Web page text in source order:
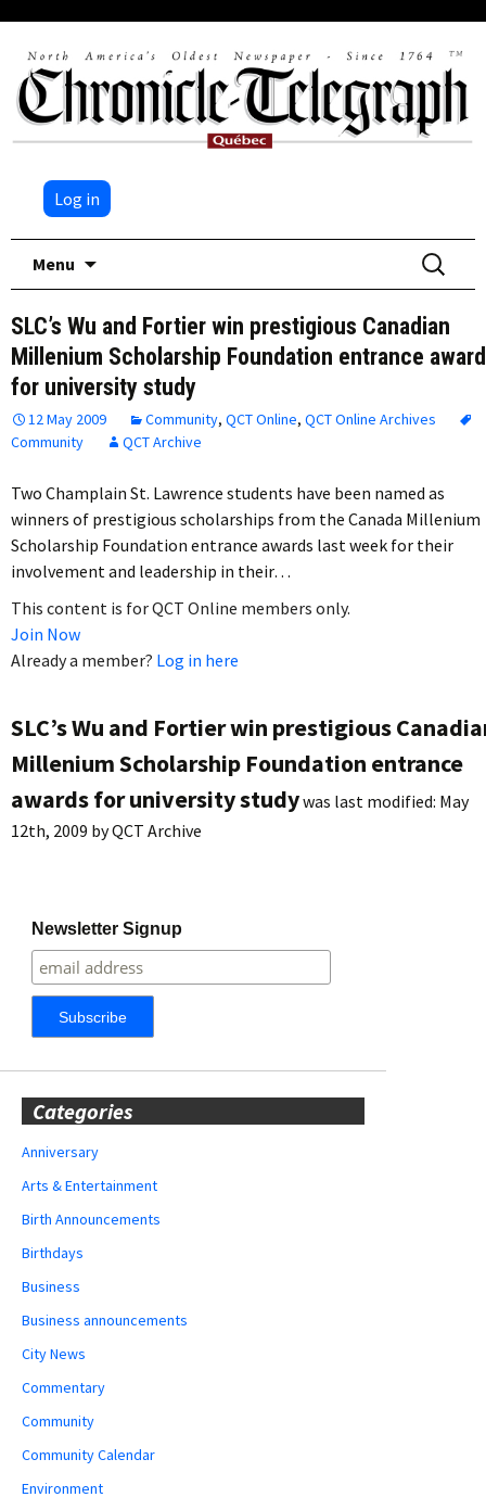
Log in
Menu
Search
for:
SLC’s Wu and Fortier win prestigious Canadian
Millenium Scholarship Foundation entrance
for university study
12 May 2009 Community, QCT Online, QCT Online Archives
Community
QCT Archive
Two Champlain St. Lawrence students have been named as
winners of prestigious scholarships from the Canada Millenium
Scholarship Foundation entrance awards last week for their
involvement and leadership in their…
This content is for QCT Online members only.
Join Now
Already a member? Log in here
SLC’s Wu and Fortier win prestigious
Millenium Scholarship Foundation entrance
awards for university studywas last modified: May
12th, 2009 byQCT Archive
Newsletter Signup
Categories
Anniversary
Arts & Entertainment
Birth Announcements
Birthdays
Business
Business announcements
City News
Commentary
Community
Community Calendar
Environment